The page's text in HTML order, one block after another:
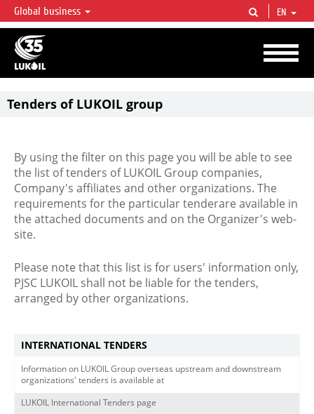
LUKOIL OVERVIEW
LUKOIL is one of the largest oil & gas vertical integrated companies in the world
accounting for over 2% of crude production and circa 1% of proved hydrocarbon
reserves globally.
Global business EN
Tenders of LUKOIL group
By using the filter on this page you will be able to see
the list of tenders of LUKOIL Group companies,
Company's affiliates and other organizations. The
requirements for the particular tenderare available in
the attached documents and on the Organizer's web-
site.
Please note that this list is for users' information only,
PJSC LUKOIL shall not be liable for the tenders,
arranged by other organizations.
INTERNATIONAL TENDERS
Information on LUKOIL Group overseas upstream and downstream
organizations' tenders is available at
LUKOIL International Tenders page